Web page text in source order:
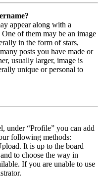
appear along with a
of them may be an image
in the form of stars,
posts you have made or
usually larger, image is
unique or personal to
under “Profile” you can add
following methods:
It is up to the board
to choose the way in
If you are unable to use